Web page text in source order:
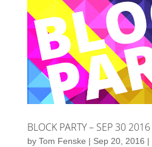
BLOCK PARTY – SEP 30 2016
by Tom Fenske | Sep 20, 2016 |